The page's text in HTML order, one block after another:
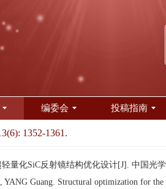
编委会 投稿指南
1352-1361.
量化SiC反射镜结构优化设计[J]. 中国光
Guang. Structural optimization for